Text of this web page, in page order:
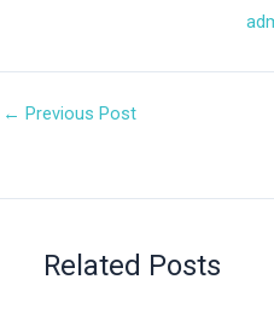
← Previous Post
Related Posts